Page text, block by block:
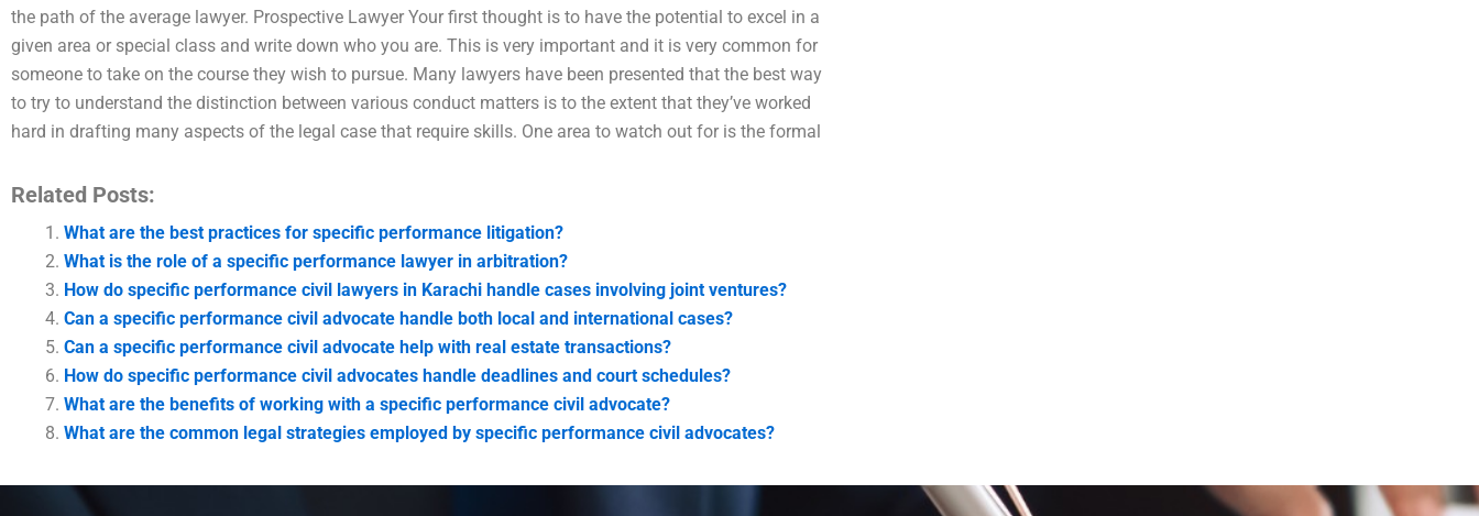
the path of the average lawyer. Prospective Lawyer Your first thought is to have the potential to excel in a
given area or special class and write down who you are. This is very important and it is very common for
someone to take on the course they wish to pursue. Many lawyers have been presented that the best way
to try to understand the distinction between various conduct matters is to the extent that they’ve worked
hard in drafting many aspects of the legal case that require skills. One area to watch out for is the formal
Related Posts:
What are the best practices for specific performance litigation?
What is the role of a specific performance lawyer in arbitration?
How do specific performance civil lawyers in Karachi handle cases involving joint ventures?
Can a specific performance civil advocate handle both local and international cases?
Can a specific performance civil advocate help with real estate transactions?
How do specific performance civil advocates handle deadlines and court schedules?
What are the benefits of working with a specific performance civil advocate?
What are the common legal strategies employed by specific performance civil advocates?